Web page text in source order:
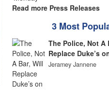
Read more Press Releases
3 Most
The Police, Not A
Replace Duke’s
Jeramey Jannene